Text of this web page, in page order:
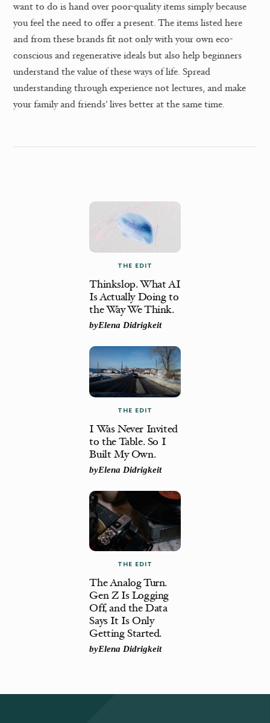
want to do is hand over poor-quality items simply because
you feel the need to offer a present. The items listed here
and from these brands fit not only with your own eco-
conscious and regenerative ideals but also help beginners
understand the value of these ways of life. Spread
understanding through experience not lectures, and make
your family and friends’ lives better at the same time.
THE EDIT
Thinkslop. What AI
Is Actually Doing to
the Way We Think.
byElena Didrigkeit
THE EDIT
I Was Never Invited
to the Table. So I
Built My Own.
byElena Didrigkeit
THE EDIT
The Analog Turn.
Gen Z Is Logging
Off, and the Data
Says It Is Only
Getting Started.
byElena Didrigkeit